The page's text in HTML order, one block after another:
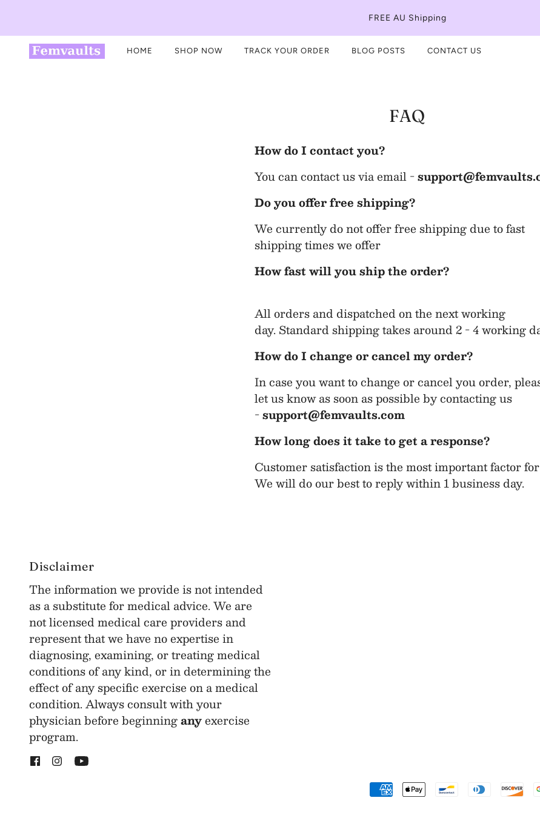
FREE AU Shipping
HOME SHOP NOW TRACK YOUR ORDER BLOG POSTS CONTACT US
FAQ
How do I contact you?
You can contact us via email -
Do you offer free shipping?
We currently do not offer free shipping due to fast
shipping times we offer
How fast will you ship the order?
All orders and dispatched on the next working
day. Standard shipping takes around 2 - 4 working
How do I change or cancel my order?
In case you want to change or cancel you order,
let us know as soon as possible by contacting us
-support@femvaults.com
How long does it take to get a response?
Customer satisfaction is the most important factor
We will do our best to reply within 1 business day.
Disclaimer
The information we provide is not intended
as a substitute for medical advice. We are
not licensed medical care providers and
represent that we have no expertise in
diagnosing, examining, or treating medical
conditions of any kind, or in determining the
effect of any specific exercise on a medical
condition. Always consult with your
physician before beginninganyexercise
program.